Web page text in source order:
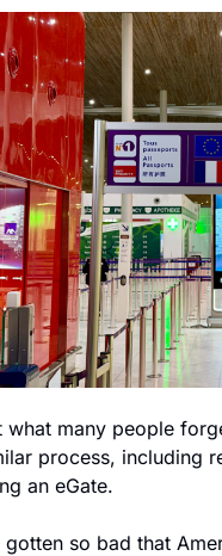
what many people
process, including
an eGate.
gotten so bad that